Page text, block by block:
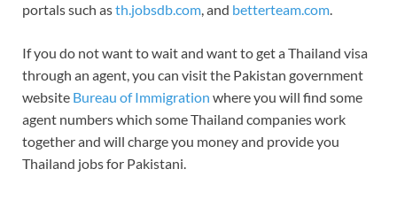
portals such asth.jobsdb.com, and betterteam.com.
If you do not want to wait and want to get a Thailand visa
through an agent, you can visit the Pakistan government
website Bureau of Immigration where you will find some
agent numbers which some Thailand companies work
together and will charge you money and provide you
Thailand jobs for Pakistani.